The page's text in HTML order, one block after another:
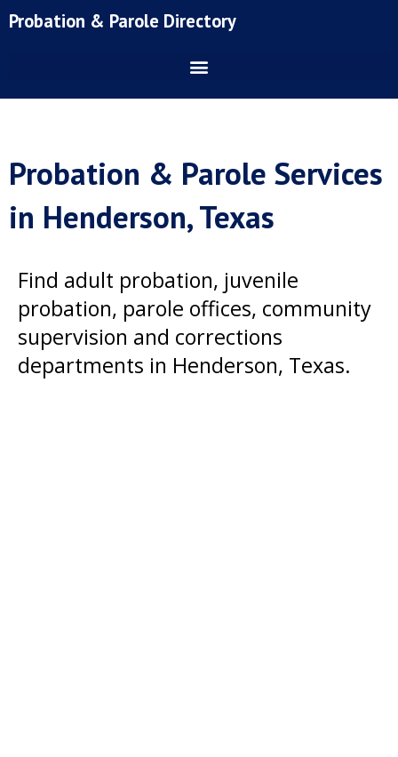
toProbation & Parole Directory
Probation & Parole Services
in Henderson, Texas
Find adult probation, juvenile
probation, parole offices, community
supervision and corrections
departments in Henderson, Texas.